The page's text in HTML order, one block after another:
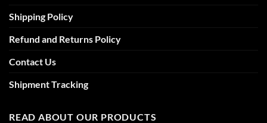
Shipping Policy
Refund and Returns Policy
Contact Us
Shipment Tracking
READ ABOUT OUR PRODUCTS